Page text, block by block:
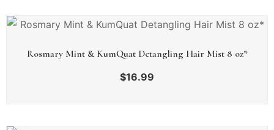
Rosmary Mint & KumQuat Detangling Hair Mist 8 oz*
$16.99